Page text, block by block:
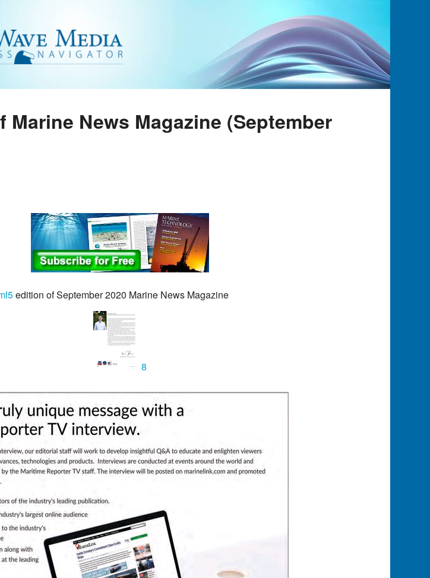
Marine News Magazine (September
edition of September 2020 Marine News Magazine
8